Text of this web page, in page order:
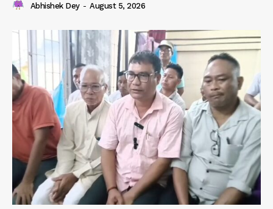
Abhishek Dey - August 5, 2026